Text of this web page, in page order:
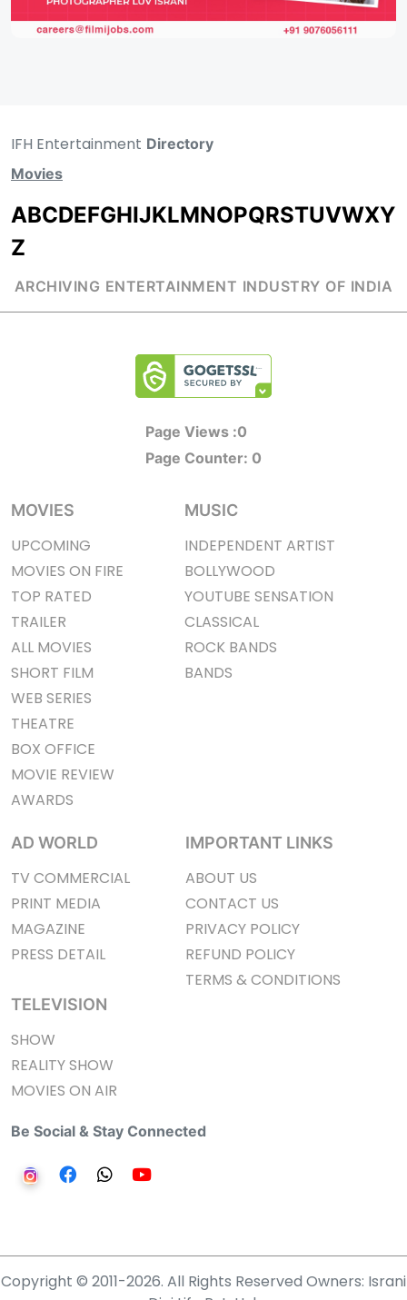
IFH Entertainment Directory
Movies
ABCDEFGHIJKLMNOPQRSTUVWXY
Z
ARCHIVING ENTERTAINMENT INDUSTRY OF INDIA
Page Views :0
Page Counter: 0
MOVIES
UPCOMING
MOVIES ON FIRE
TOP RATED
TRAILER
ALL MOVIES
SHORT FILM
WEB SERIES
THEATRE
BOX OFFICE
MOVIE REVIEW
AWARDS
MUSIC
INDEPENDENT ARTIST
BOLLYWOOD
YOUTUBE SENSATION
CLASSICAL
ROCK BANDS
BANDS
AD WORLD
TV COMMERCIAL
PRINT MEDIA
MAGAZINE
PRESS DETAIL
TELEVISION
SHOW
REALITY SHOW
MOVIES ON AIR
IMPORTANT LINKS
ABOUT US
CONTACT US
PRIVACY POLICY
REFUND POLICY
TERMS & CONDITIONS
Be Social & Stay Connected
Copyright © 2011-2026. All Rights Reserved Owners: Israni